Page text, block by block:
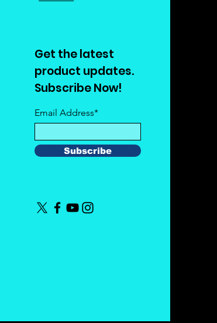
Get the latest
product updates.
Subscribe Now!
Email Address*
Subscribe